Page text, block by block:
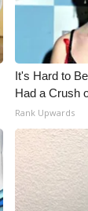
It's Hard to
Had a Crush
Rank Upwards